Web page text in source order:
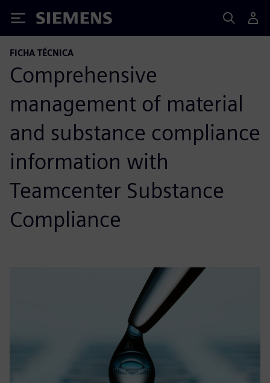
Siemens
FICHA TÉCNICA
Comprehensive
management of material
and substance compliance
information with
Teamcenter Substance
Compliance